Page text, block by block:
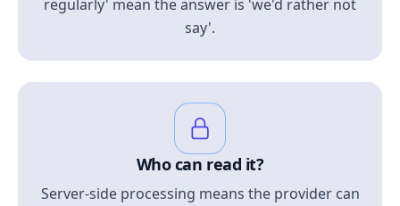
regularly' mean the answer is 'we'd rather not
say'.
Who can read it?
Server-side processing means the provider can